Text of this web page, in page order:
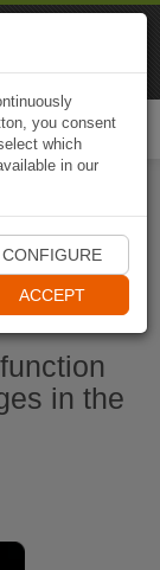
in the
you consent
which
in our
CONFIGURE
ACCEPT